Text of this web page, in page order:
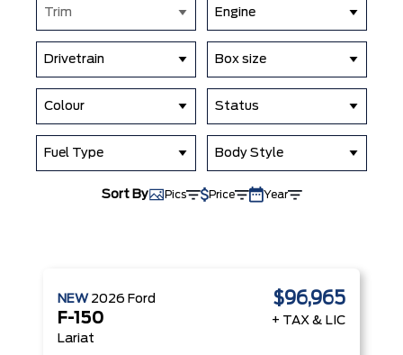
Trim Engine
Drivetrain Box size
Colour Status
Fuel Type Body Style
Sort By Pics Price Year
NEW 2026 Ford
F-150
Lariat
$96,965
+ TAX & LIC